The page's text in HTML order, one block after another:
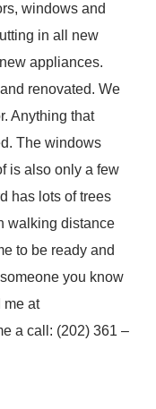
windows and
in all new
appliances.
renovated. We
Anything that
The windows
is also only a few
has lots of trees
walking distance
to be ready and
you know
me at
a call: (202) 361 –